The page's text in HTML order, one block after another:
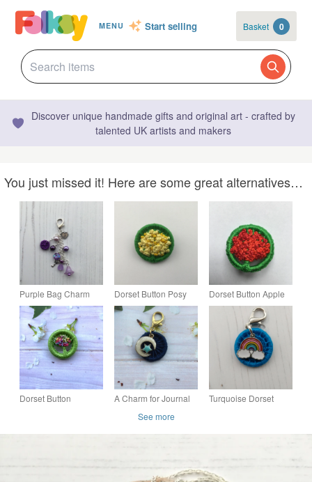
MENU Start selling Basket 0
Discover unique handmade gifts and original art - crafted by
talented UK artists and makers
You just missed it! Here are some great alternatives…
Purple Bag Charm
with Dorset Button
and Beaded Angel
Dorset Button Posy
Brooch in Green and
Yellow
Dorset Button Apple
Tree Brooch
Dorset Button
A Charm for Journal
blue Dorset Button
and Moon and Star
Turquoise Dorset
Bag Jacket Zip
See more